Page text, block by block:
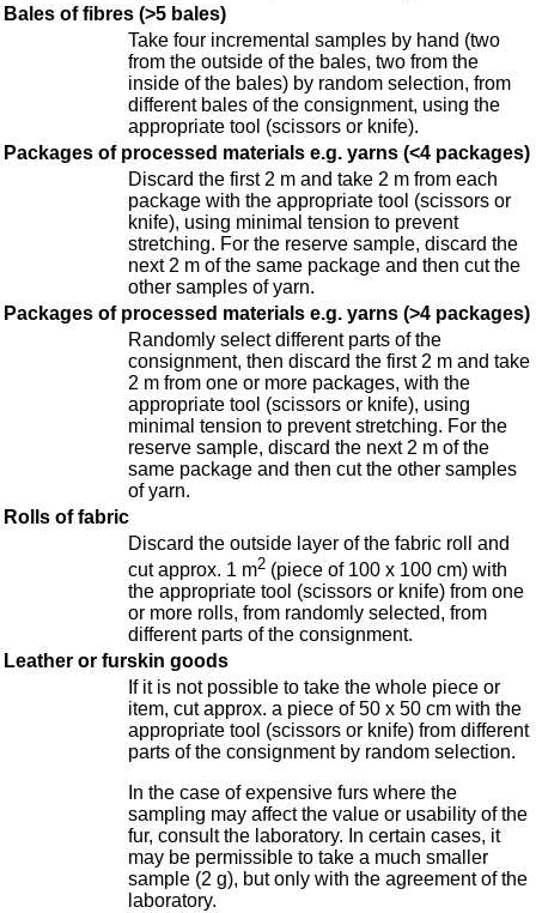
Bales of fibres (>5 bales)
Take four incremental samples by hand (two
from the outside of the bales, two from the
inside of the bales) by random selection, from
different bales of the consignment, using the
appropriate tool (scissors or knife).
Packages of processed materials e.g. yarns (<4 packages)
Discard the first 2 m and take 2 m from each
package with the appropriate tool (scissors or
knife), using minimal tension to prevent
stretching. For the reserve sample, discard the
next 2 m of the same package and then cut the
other samples of yarn.
Packages of processed materials e.g. yarns (>4 packages)
Randomly select different parts of the
consignment, then discard the first 2 m and take
2 m from one or more packages, with the
appropriate tool (scissors or knife), using
minimal tension to prevent stretching. For the
reserve sample, discard the next 2 m of the
same package and then cut the other samples
of yarn.
Rolls of fabric
Discard the outside layer of the fabric roll and
cut approx. 1 m2 (piece of 100 x 100 cm) with
the appropriate tool (scissors or knife) from one
or more rolls, from randomly selected, from
different parts of the consignment.
Leather or furskin goods
If it is not possible to take the whole piece or
item, cut approx. a piece of 50 x 50 cm with the
appropriate tool (scissors or knife) from different
parts of the consignment by random selection.
In the case of expensive furs where the
sampling may affect the value or usability of the
fur, consult the laboratory. In certain cases, it
may be permissible to take a much smaller
sample (2 g), but only with the agreement of the
laboratory.